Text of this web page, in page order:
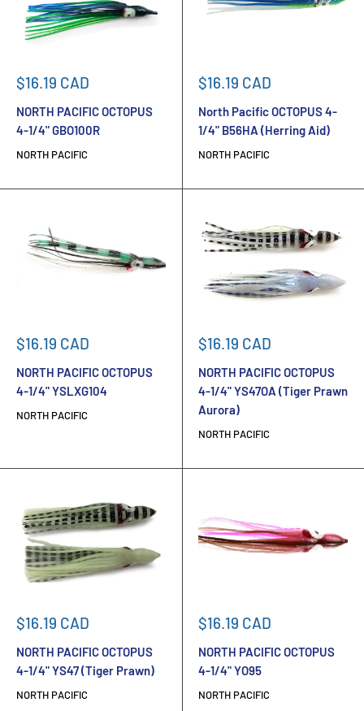
Sale
$16.19 CAD
NORTH PACIFIC OCTOPUS
4-1/4" GBO100R
NORTH PACIFIC
Sale
$16.19 CAD
North Pacific OCTOPUS 4-
1/4" B56HA (Herring Aid)
NORTH PACIFIC
Sale
$16.19 CAD
NORTH PACIFIC OCTOPUS
4-1/4" YSLXG104
NORTH PACIFIC
Sale
$16.19 CAD
NORTH PACIFIC OCTOPUS
4-1/4" YS47OA (Tiger Prawn
Aurora)
NORTH PACIFIC
Sale
$16.19 CAD
NORTH PACIFIC OCTOPUS
4-1/4" YS47 (Tiger Prawn)
NORTH PACIFIC
Sale
$16.19 CAD
NORTH PACIFIC OCTOPUS
4-1/4" YO95
NORTH PACIFIC